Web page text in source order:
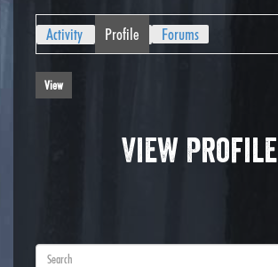
Activity Profile Forums
View
View Profile